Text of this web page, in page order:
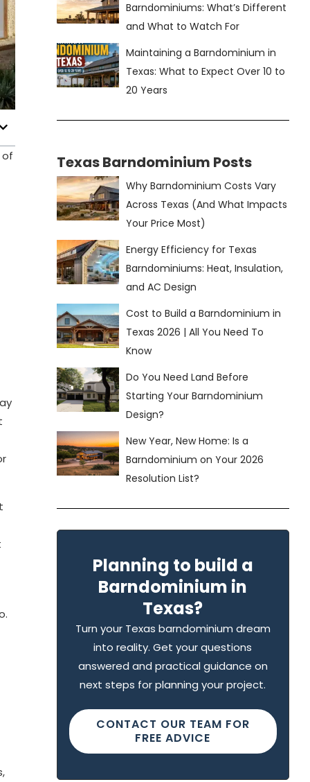
of
Barndominiums: What’s Different
and What to Watch For
Maintaining a Barndominium in
Texas: What to Expect Over 10 to
20 Years
Texas Barndominium Posts
Why Barndominium Costs Vary
Across Texas (And What Impacts
Your Price Most)
Energy Efficiency for Texas
Barndominiums: Heat, Insulation,
and AC Design
Cost to Build a Barndominium in
Texas 2026 | All You Need To
Know
Do You Need Land Before
Starting Your Barndominium
Design?
New Year, New Home: Is a
Barndominium on Your 2026
Resolution List?
Planning to build a
Barndominium in
Texas?
Turn your Texas barndominium dream
into reality. Get your questions
answered and practical guidance on
next steps for planning your project.
CONTACT OUR TEAM FOR
FREE ADVICE